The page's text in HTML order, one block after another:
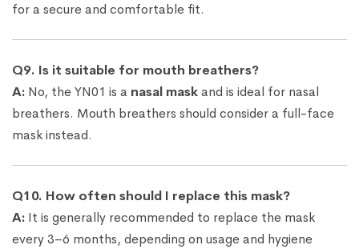
for a secure and comfortable fit.
Q9. Is it suitable for mouth breathers?
A: No, the YN01 is a nasal maskand is ideal for nasal
breathers. Mouth breathers should consider a full-face
mask instead.
Q10. How often should I replace this mask?
A: It is generally recommended to replace the mask
every 3–6 months, depending on usage and hygiene